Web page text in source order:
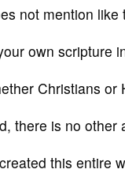
not mention
own scripture
Christians or
there is no other
this entire